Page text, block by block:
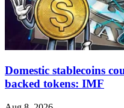
Domestic stablecoins
backed tokens: IMF